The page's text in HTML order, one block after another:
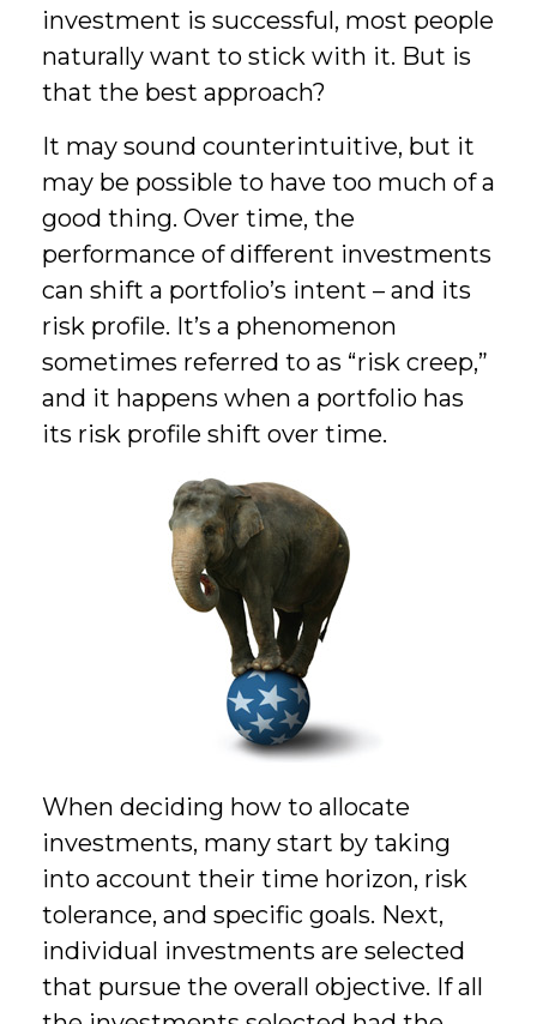
investment is successful, most people
naturally want to stick with it. But is
that the best approach?
It may sound counterintuitive, but it
may be possible to have too much of a
good thing. Over time, the
performance of different investments
can shift a portfolio’s intent – and its
risk profile. It’s a phenomenon
sometimes referred to as “risk creep,”
and it happens when a portfolio has
its risk profile shift over time.
When deciding how to allocate
investments, many start by taking
into account their time horizon, risk
tolerance, and specific goals. Next,
individual investments are selected
that pursue the overall objective. If all